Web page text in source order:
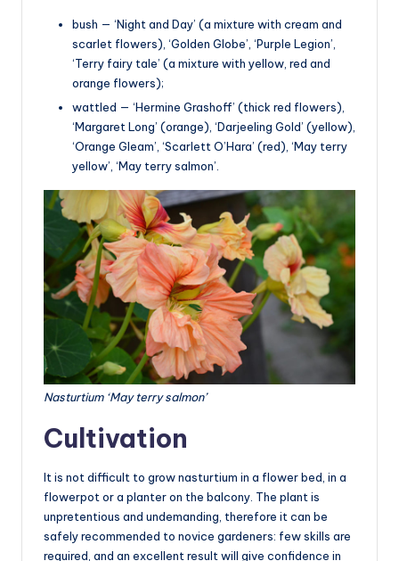
bush — ‘Night and Day’ (a mixture with cream and
scarlet flowers), ‘Golden Globe’, ‘Purple Legion’,
‘Terry fairy tale’ (a mixture with yellow, red and
orange flowers);
wattled — ‘Hermine Grashoff’ (thick red flowers),
‘Margaret Long’ (orange), ‘Darjeeling Gold’ (yellow),
‘Orange Gleam’, ‘Scarlett O’Hara’ (red), ‘May terry
yellow’, ‘May terry salmon’.
Nasturtium ‘May terry salmon’
Cultivation
It is not difficult to grow nasturtium in a flower bed, in a
flowerpot or a planter on the balcony. The plant is
unpretentious and undemanding, therefore it can be
safely recommended to novice gardeners: few skills are
required, and an excellent result will give confidence in